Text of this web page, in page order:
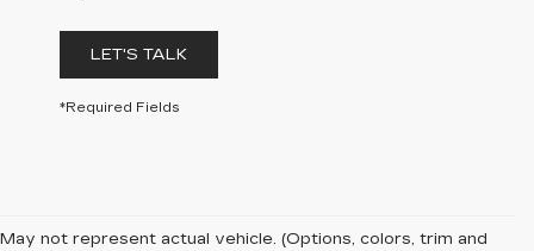
LET'S TALK
*Required Fields
May not represent actual vehicle. (Options, colors, trim and